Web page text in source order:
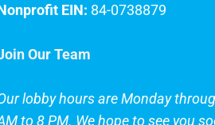
EIN: 84-0738879
Our Team
lobby hours are Monday
to 8 PM. We hope to see you